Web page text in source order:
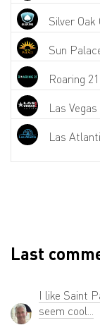
Silver Oak
Sun
Roaring
Las
Las
Last
I like Saint
seem cool...